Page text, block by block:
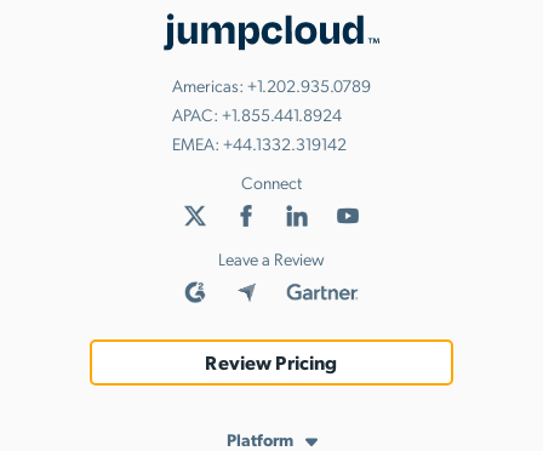
Americas: +1.202.935.0789
APAC: +1.855.441.8924
EMEA: +44.1332.319142
Connect
Leave a Review
Review Pricing
Platform